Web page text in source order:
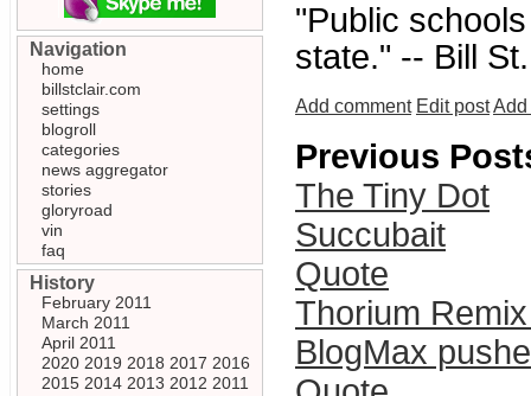
"Public
state." -- Bill
Add comment Edit postAdd
Previous
The Tiny Dot
Succubait
Quote
Thorium
BlogMax
Navigation
home
billstclair.com
settings
blogroll
categories
news aggregator
stories
gloryroad
vin
faq
History
February 2011
March 2011
April 2011
2020 2019 2018 2017 2016
2015 2014 2013 2012 2011